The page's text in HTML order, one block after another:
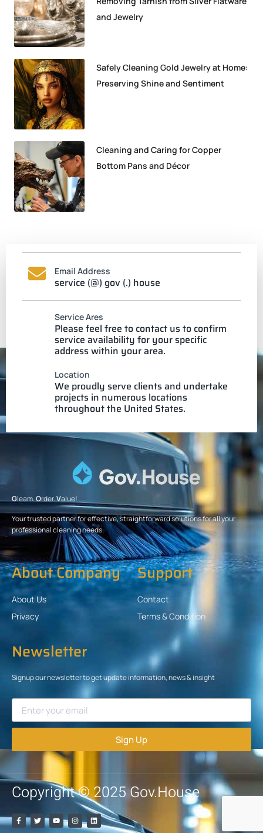
and Jewelry
Safely Cleaning Gold Jewelry at Home:
Preserving Shine and Sentiment
Cleaning and Caring for Copper
Bottom Pans and Décor
Email Address
service (@) gov (.) house
Service Ares
Please feel free to contact us to confirm
service availability for your specific
address within your area.
Location
We proudly serve clients and undertake
projects in numerous locations
throughout the United States.
Gleam.Order.Value!
Your trusted partner for effective, straightforward solutions for all your
professional cleaning needs.
About Company
About Us
Privacy
Support
Contact
Terms & Condition
Newsletter
Signup our newsletter to get update information, news & insight
Sign Up
Copyright © 2025 Gov.House